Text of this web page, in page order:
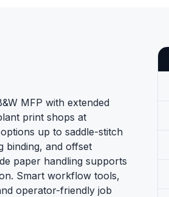
MFP with extended
print shops at
up to saddle-stitch
binding, and offset
paper handling supports
Smart workflow tools,
operator-friendly job